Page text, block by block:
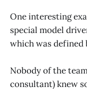
One interesting
special model
which was defined
Nobody of the
consultant) knew